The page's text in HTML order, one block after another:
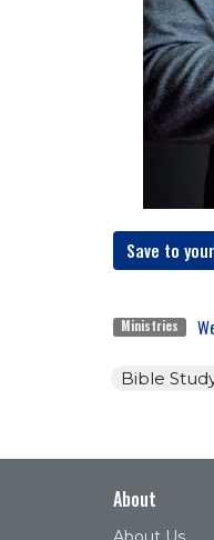
Save to
Ministries
Bible
About